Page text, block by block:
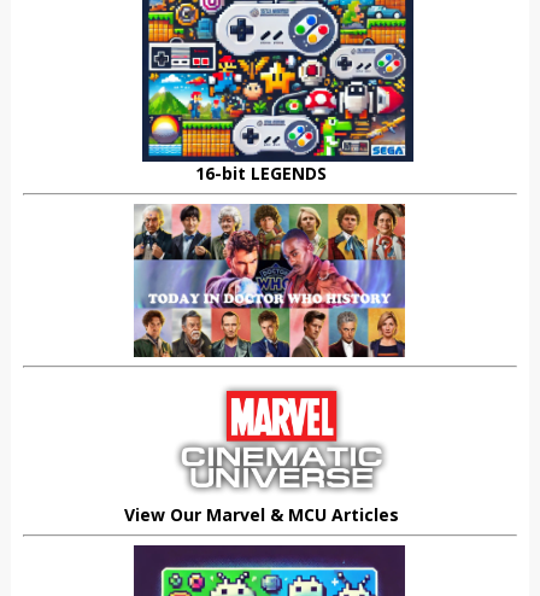
16-bit LEGENDS
View Our Marvel & MCU Articles